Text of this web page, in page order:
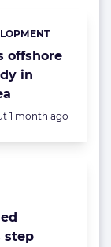
offshore
in
1 month ago
step